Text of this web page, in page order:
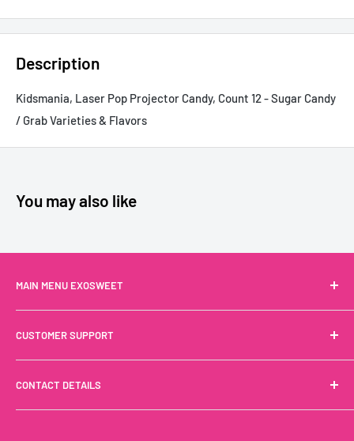
Description
Kidsmania, Laser Pop Projector Candy, Count 12 - Sugar Candy
/ Grab Varieties & Flavors
You may also like
MAIN MENU EXOSWEET
Drinks
Snacks
Noodles
Sweets
Shop By Brand
CUSTOMER SUPPORT
Terms of Service
Privacy Policy
Refund Policy
CONTACT DETAILS